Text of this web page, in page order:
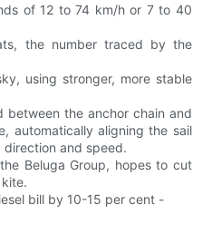
of 12 to 74 km/h or 7 to 40
the number traced by the
using stronger, more stable
between the anchor chain and
automatically aligning the sail
and speed.
Beluga Group, hopes to cut
bill by 10-15 per cent -